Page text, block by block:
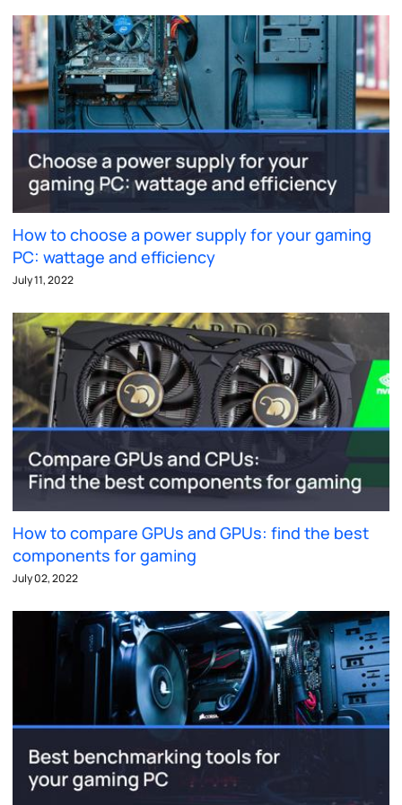
How to choose a power supply for your gaming
PC: wattage and efficiency
July 11, 2022
How to compare GPUs and GPUs: find the best
components for gaming
July 02, 2022